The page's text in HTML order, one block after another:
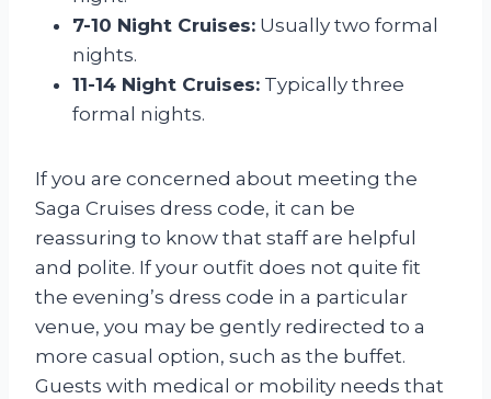
7-10 Night Cruises: Usually two formal
nights.
11-14 Night Cruises: Typically three
formal nights.
If you are concerned about meeting the
Saga Cruises dress code, it can be
reassuring to know that staff are helpful
and polite. If your outfit does not quite fit
the evening’s dress code in a particular
venue, you may be gently redirected to a
more casual option, such as the buffet.
Guests with medical or mobility needs that